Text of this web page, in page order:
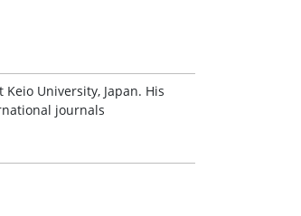
University, Japan. His
journals